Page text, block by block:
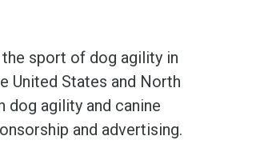
sport of dog agility in
United States and North
dog agility and canine
and advertising.